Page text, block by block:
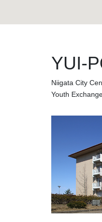
YUI-
Niigata City
Youth